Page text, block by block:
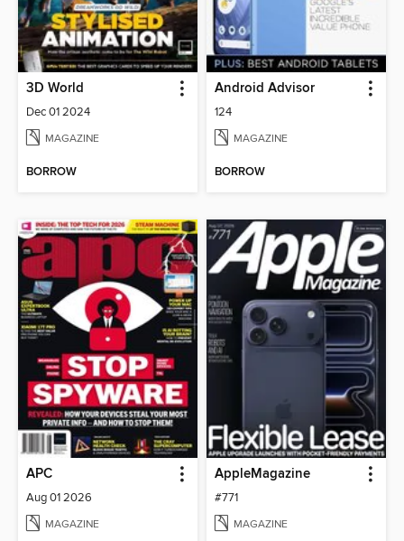
3D World
Dec 01 2024
MAGAZINE
BORROW
Android Advisor
124
MAGAZINE
BORROW
APC
Aug 01 2026
MAGAZINE
AppleMagazine
#771
MAGAZINE